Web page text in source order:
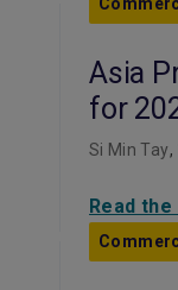
Asia
for
Si Min Tay
Read